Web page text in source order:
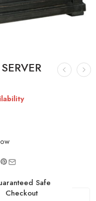
Safe
Checkout